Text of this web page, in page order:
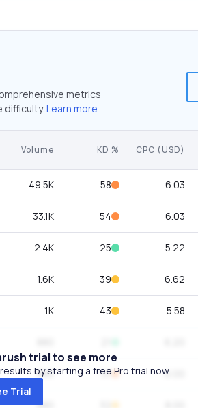
metrics
difficulty. Learn more
Volume KD % CPC (USD)
49.5K 58 6.03
33.1K 54 6.03
2.4K 25 5.22
1.6K 39 6.62
1K 43 5.58
880 51 0.00
880
trial to see more
by starting a free Pro trial now.
Trial